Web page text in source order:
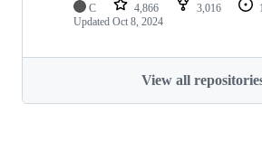
C 4,866 3,016
Updated Oct 8, 2024
View all